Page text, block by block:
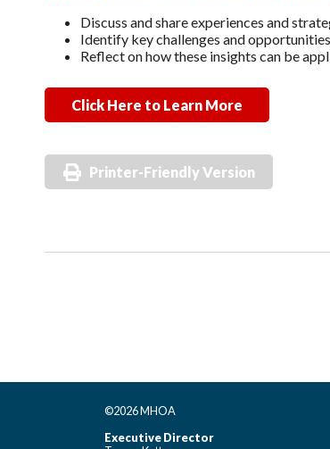
Discuss and share experiences and
Identify key challenges and
Reflect on how these insights can be
Click Here to Learn More
Printer-Friendly Version
©2026 MHOA
Executive Director